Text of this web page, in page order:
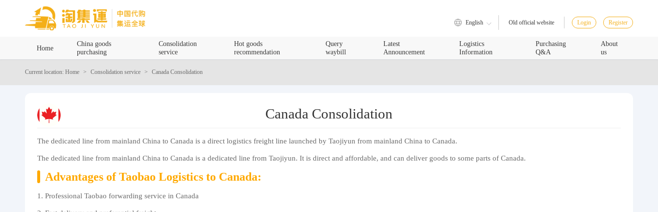
Hot goods recommendation
Query waybill
Logistics Information
English Old official website Login Register
Home
China goods
purchasing
Consolidation
service
Hot goods
recommendation
Query
waybill
Latest
Announcement
Logistics
Information
Purchasing
Q&A
About
us
Current location: Home Consolidation service Canada Consolidation
Canada Consolidation
The dedicated line from mainland China to Canada is a direct logistics freight line launched by Taojiyun from mainland China to Canada.
The dedicated line from mainland China to Canada is a dedicated line from Taojiyun. It is direct and affordable, and can deliver goods to some parts of Canada.
Advantages of Taobao Logistics to Canada:
1. Professional Taobao forwarding service in Canada